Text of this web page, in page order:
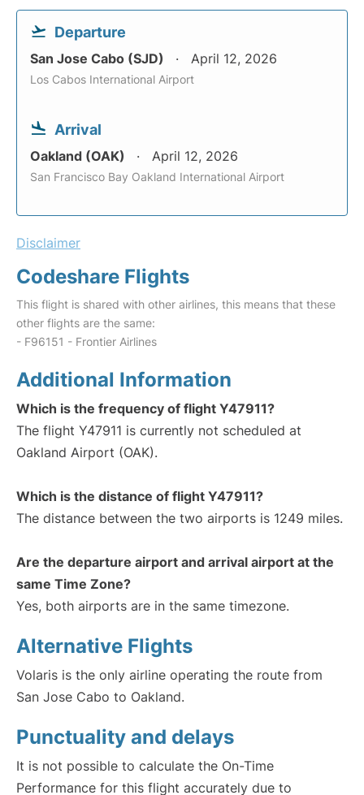
Departure
San Jose Cabo (SJD) April 12, 2026
Los Cabos International Airport
Arrival
Oakland (OAK) April 12, 2026
San Francisco Bay Oakland International Airport
Disclaimer
Codeshare Flights
This flight is shared with other airlines, this means that these
other flights are the same:
- F96151 - Frontier Airlines
Additional Information
Which is the frequency of flight Y47911?
The flight Y47911 is currently not scheduled at
Oakland Airport (OAK).
Which is the distance of flight Y47911?
The distance between the two airports is 1249 miles.
Are the departure airport and arrival airport at the
same Time Zone?
Yes, both airports are in the same timezone.
Alternative Flights
Volaris is the only airline operating the route from
San Jose Cabo to Oakland.
Punctuality and delays
It is not possible to calculate the On-Time
Performance for this flight accurately due to